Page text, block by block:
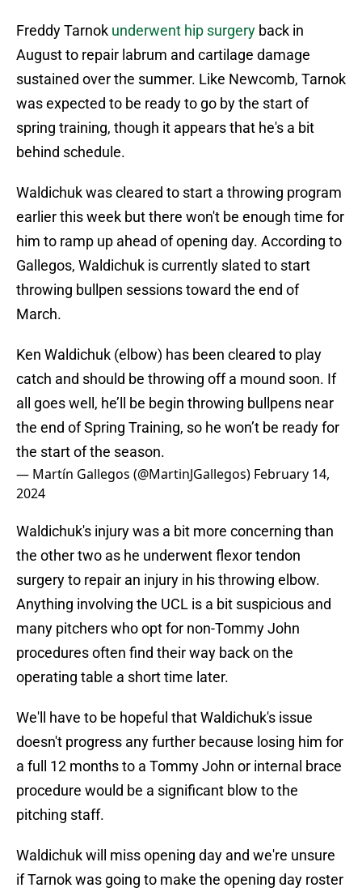
Freddy Tarnok underwent hip surgery back in
August to repair labrum and cartilage damage
sustained over the summer. Like Newcomb, Tarnok
was expected to be ready to go by the start of
spring training, though it appears that he's a bit
behind schedule.
Waldichuk was cleared to start a throwing program
earlier this week but there won't be enough time for
him to ramp up ahead of opening day. According to
Gallegos, Waldichuk is currently slated to start
throwing bullpen sessions toward the end of
March.
Ken Waldichuk (elbow) has been cleared to play
catch and should be throwing off a mound soon. If
all goes well, he’ll be begin throwing bullpens near
the end of Spring Training, so he won’t be ready for
the start of the season.
— Martín Gallegos (@MartinJGallegos) February 14,
2024
Waldichuk's injury was a bit more concerning than
the other two as he underwent flexor tendon
surgery to repair an injury in his throwing elbow.
Anything involving the UCL is a bit suspicious and
many pitchers who opt for non-Tommy John
procedures often find their way back on the
operating table a short time later.
We'll have to be hopeful that Waldichuk's issue
doesn't progress any further because losing him for
a full 12 months to a Tommy John or internal brace
procedure would be a significant blow to the
pitching staff.
Waldichuk will miss opening day and we're unsure
if Tarnok was going to make the opening day roster